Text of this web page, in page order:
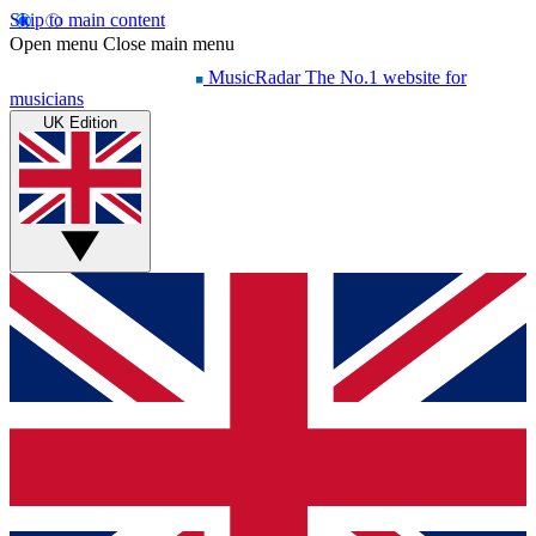
Skip to main content
Open menu Close main menu
MusicRadar The No.1 website for
musicians
UK Edition